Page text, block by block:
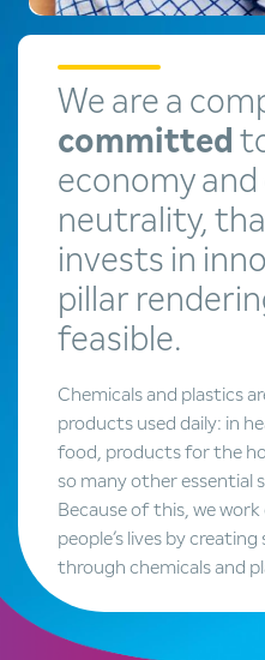
We are a
committed
economy
neutrality,
invests in
pillar
feasible.
Chemicals and plastics
products used daily: in
food, products for the
so many other essential
Because of this, we
people’s lives by
through chemicals and